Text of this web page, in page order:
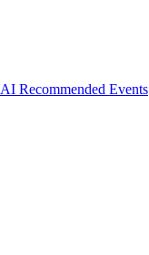
AI Recommended Events